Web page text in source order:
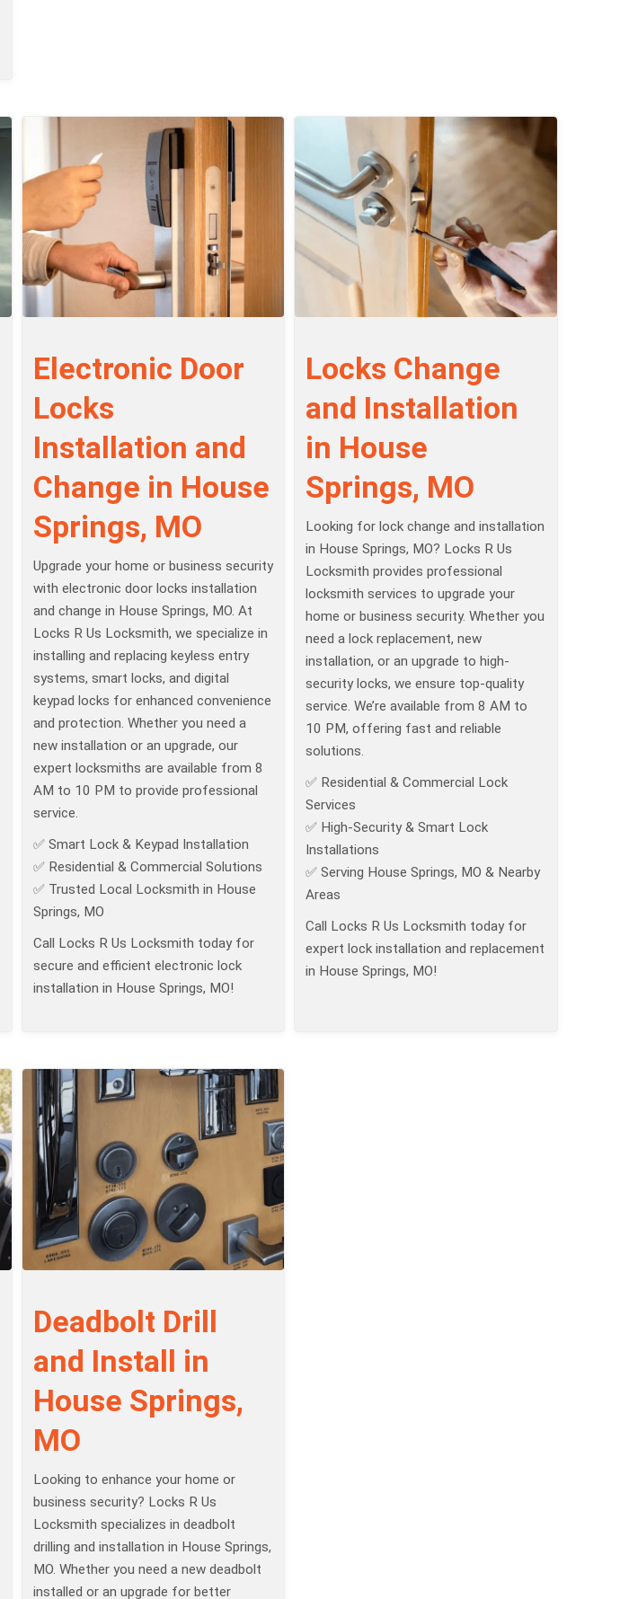
Electronic Door
Locks
Installation and
Change in House
Springs, MO
Upgrade your home or business security
with electronic door locks installation
and change in House Springs, MO. At
Locks R Us Locksmith, we specialize in
installing and replacing keyless entry
systems, smart locks, and digital
keypad locks for enhanced convenience
and protection. Whether you need a
new installation or an upgrade, our
expert locksmiths are available from 8
AM to 10 PM to provide professional
service.
✅ Smart Lock & Keypad Installation
✅ Residential & Commercial Solutions
✅ Trusted Local Locksmith in House
Springs, MO
Call Locks R Us Locksmith today for
secure and efficient electronic lock
installation in House Springs, MO!
Locks Change
and Installation
in House
Springs, MO
Looking for lock change and installation
in House Springs, MO? Locks R Us
Locksmith provides professional
locksmith services to upgrade your
home or business security. Whether you
need a lock replacement, new
installation, or an upgrade to high-
security locks, we ensure top-quality
service. We’re available from 8 AM to
10 PM, offering fast and reliable
solutions.
✅ Residential & Commercial Lock
Services
✅ High-Security & Smart Lock
Installations
✅ Serving House Springs, MO & Nearby
Areas
Call Locks R Us Locksmith today for
expert lock installation and replacement
in House Springs, MO!
Deadbolt Drill
and Install in
House Springs,
MO
Looking to enhance your home or
business security? Locks R Us
Locksmith specializes in deadbolt
drilling and installation in House Springs,
MO. Whether you need a new deadbolt
installed or an upgrade for better